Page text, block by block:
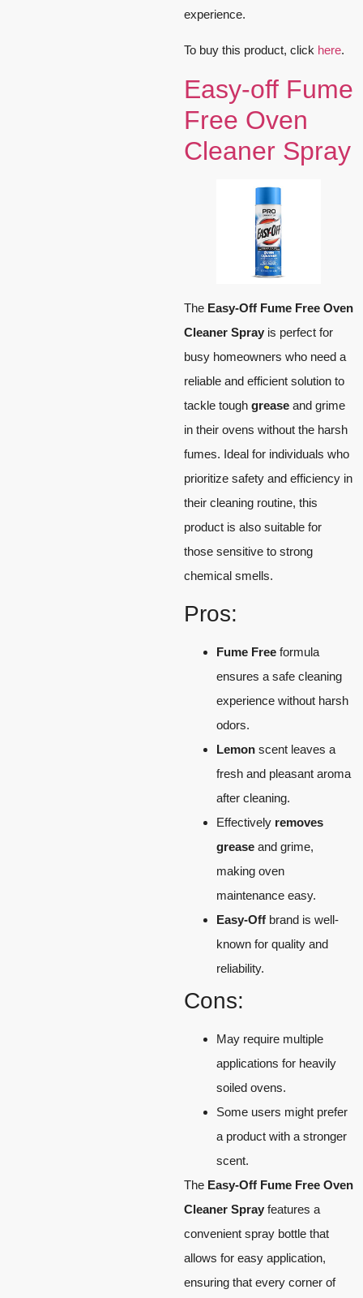
experience.
To buy this product, click here.
Easy-off Fume
Free Oven
Cleaner Spray
The Easy-Off Fume Free Oven
Cleaner Spray is perfect for
busy homeowners who need a
reliable and efficient solution to
tackle tough grease and grime
in their ovens without the harsh
fumes. Ideal for individuals who
prioritize safety and efficiency in
their cleaning routine, this
product is also suitable for
those sensitive to strong
chemical smells.
Pros:
Fume Free formula
ensures a safe cleaning
experience without harsh
odors.
Lemon scent leaves a
fresh and pleasant aroma
after cleaning.
Effectively removes
grease and grime,
making oven
maintenance easy.
Easy-Off brand is well-
known for quality and
reliability.
Cons:
May require multiple
applications for heavily
soiled ovens.
Some users might prefer
a product with a stronger
scent.
The Easy-Off Fume Free Oven
Cleaner Spray features a
convenient spray bottle that
allows for easy application,
ensuring that every corner of